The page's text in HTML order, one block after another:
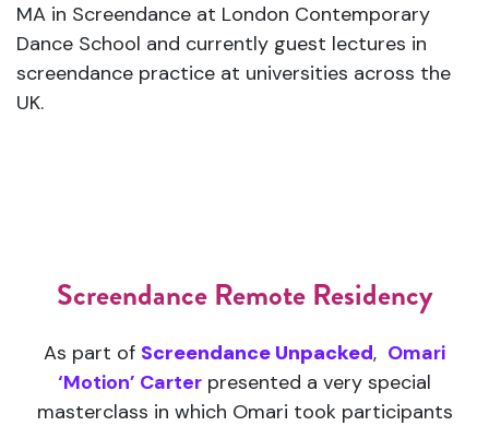
MA in Screendance at London Contemporary
Dance School and currently guest lectures in
screendance practice at universities across the
UK.
Screendance Remote Residency
As part of Screendance Unpacked, Omari
‘Motion’ Carter presented a very special
masterclass in which Omari took participants